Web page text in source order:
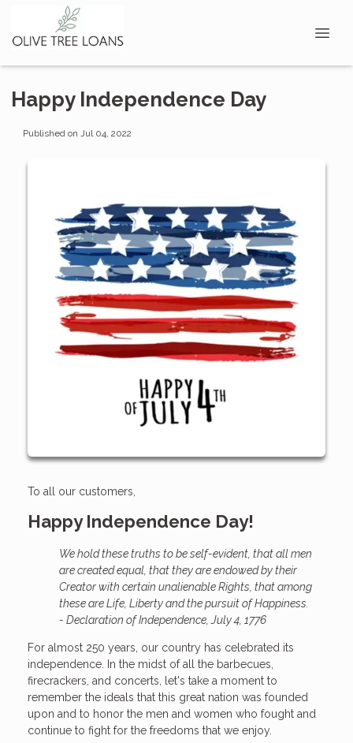
Happy Independence Day
Published on Jul 04, 2022
To all our customers,
Happy Independence Day!
We hold these truths to be self-evident, that all men
are created equal, that they are endowed by their
Creator with certain unalienable Rights, that among
these are Life, Liberty and the pursuit of Happiness.
- Declaration of Independence, July 4, 1776
For almost 250 years, our country has celebrated its
independence. In the midst of all the barbecues,
firecrackers, and concerts, let's take a moment to
remember the ideals that this great nation was founded
upon and to honor the men and women who fought and
continue to fight for the freedoms that we enjoy.